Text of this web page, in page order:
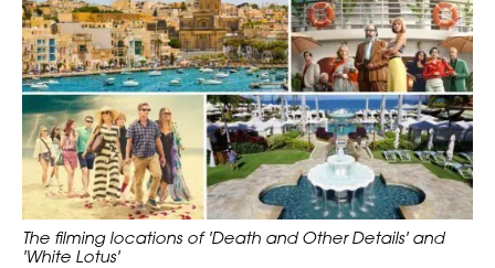
The filming locations of 'Death and Other Details' and
'White Lotus'